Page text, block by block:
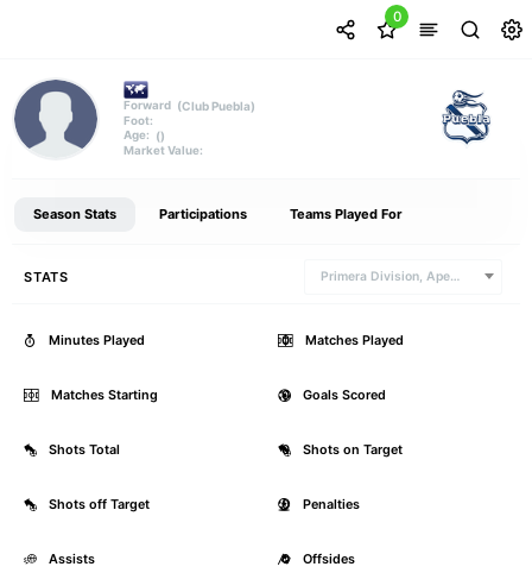
0
Forward (Club Puebla)
Foot:
Age:
()
Market Value:
Season Stats Participations Teams Played For
STATS Primera Division, Apertura
Minutes Played 0 Matches Played
Matches Starting 0 Goals Scored
Shots Total 0 Shots on Target
Shots off Target 0 Penalties
Assists 0 Offsides